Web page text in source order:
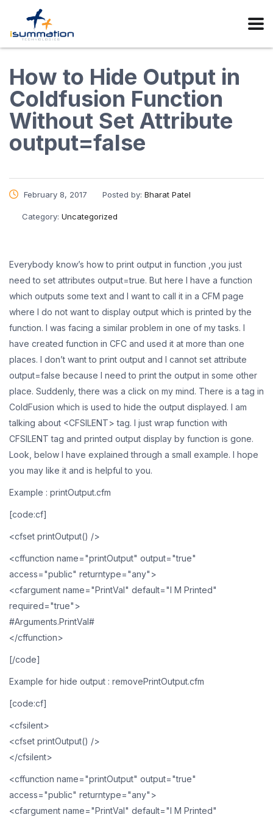
How to Hide Output in
Coldfusion Function
Without Set Attribute
output=false
February 8, 2017 Posted by: Bharat Patel
Category: Uncategorized
Everybody know’s how to print output in function ,you just
need to set attributes output=true. But here I have a function
which outputs some text and I want to call it in a CFM page
where I do not want to display output which is printed by the
function. I was facing a similar problem in one of my tasks. I
have created function in CFC and used it at more than one
places. I don’t want to print output and I cannot set attribute
output=false because I need to print the output in some other
place. Suddenly, there was a click on my mind. There is a tag in
ColdFusion which is used to hide the output displayed. I am
talking about <CFSILENT> tag. I just wrap function with
CFSILENT tag and printed output display by function is gone.
Look, below I have explained through a small example. I hope
you may like it and is helpful to you.
Example : printOutput.cfm
[code:cf]
<cfset printOutput() />
<cffunction name="printOutput" output="true"
access="public" returntype="any">
<cfargument name="PrintVal" default="I M Printed"
required="true">
#Arguments.PrintVal#
</cffunction>
[/code]
Example for hide output : removePrintOutput.cfm
[code:cf]
<cfsilent>
<cfset printOutput() />
</cfsilent>
<cffunction name="printOutput" output="true"
access="public" returntype="any">
<cfargument name="PrintVal" default="I M Printed"